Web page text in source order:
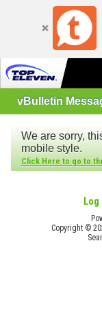
vBulletin
We are sorry,
mobile style.
Click Here to go to
Log
Copyright ©